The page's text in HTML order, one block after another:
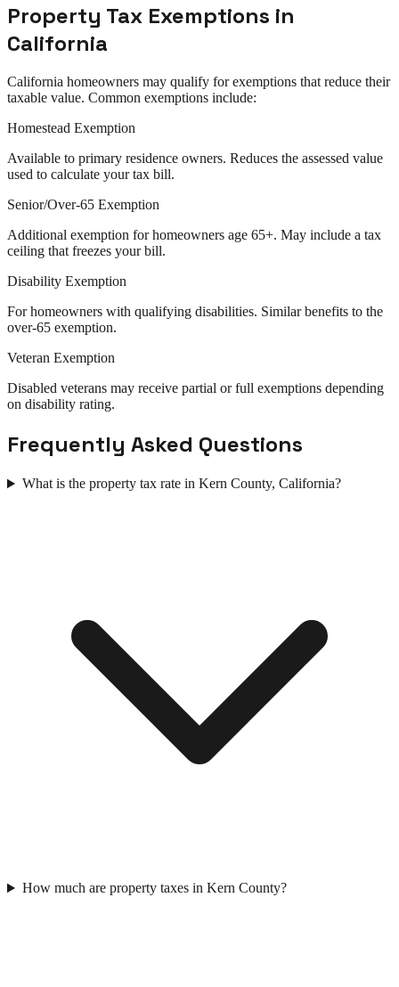
Property Tax Exemptions in
California
California homeowners may qualify for exemptions that reduce their
taxable value. Common exemptions include:
Homestead Exemption
Available to primary residence owners. Reduces the assessed value
used to calculate your tax bill.
Senior/Over-65 Exemption
Additional exemption for homeowners age 65+. May include a tax
ceiling that freezes your bill.
Disability Exemption
For homeowners with qualifying disabilities. Similar benefits to the
over-65 exemption.
Veteran Exemption
Disabled veterans may receive partial or full exemptions depending
on disability rating.
Frequently Asked Questions
What is the property tax rate in Kern County, California?
How much are property taxes in Kern County?